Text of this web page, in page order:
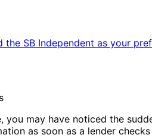
the SB Independent as your
you may have noticed the
as soon as a lender